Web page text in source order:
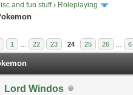
and fun stuff› Roleplaying
1 22 23 24 25 26
Lord Windos